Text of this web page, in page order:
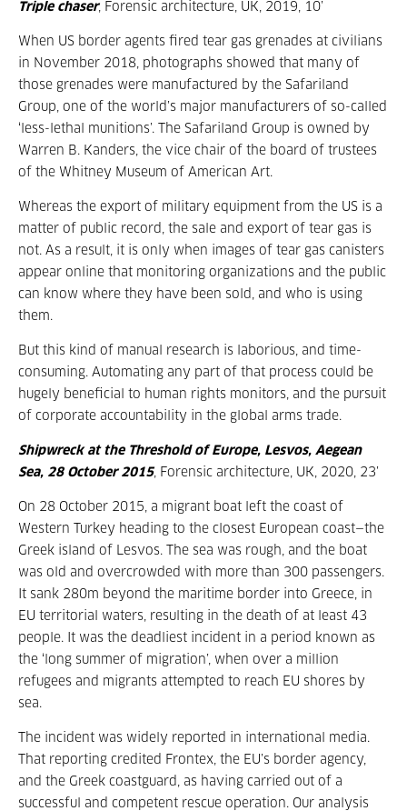
Triple chaser, Forensic architecture, UK, 2019, 10’
When US border agents fired tear gas grenades at civilians
in November 2018, photographs showed that many of
those grenades were manufactured by the Safariland
Group, one of the world’s major manufacturers of so-called
‘less-lethal munitions’. The Safariland Group is owned by
Warren B. Kanders, the vice chair of the board of trustees
of the Whitney Museum of American Art.
Whereas the export of military equipment from the US is a
matter of public record, the sale and export of tear gas is
not. As a result, it is only when images of tear gas canisters
appear online that monitoring organizations and the public
can know where they have been sold, and who is using
them.
But this kind of manual research is laborious, and time-
consuming. Automating any part of that process could be
hugely beneficial to human rights monitors, and the pursuit
of corporate accountability in the global arms trade.
Shipwreck at the Threshold of Europe, Lesvos, Aegean
Sea, 28 October 2015, Forensic architecture, UK, 2020, 23’
On 28 October 2015, a migrant boat left the coast of
Western Turkey heading to the closest European coast—the
Greek island of Lesvos. The sea was rough, and the boat
was old and overcrowded with more than 300 passengers.
It sank 280m beyond the maritime border into Greece, in
EU territorial waters, resulting in the death of at least 43
people. It was the deadliest incident in a period known as
the ‘long summer of migration’, when over a million
refugees and migrants attempted to reach EU shores by
sea.
The incident was widely reported in international media.
That reporting credited Frontex, the EU’s border agency,
and the Greek coastguard, as having carried out of a
successful and competent rescue operation. Our analysis